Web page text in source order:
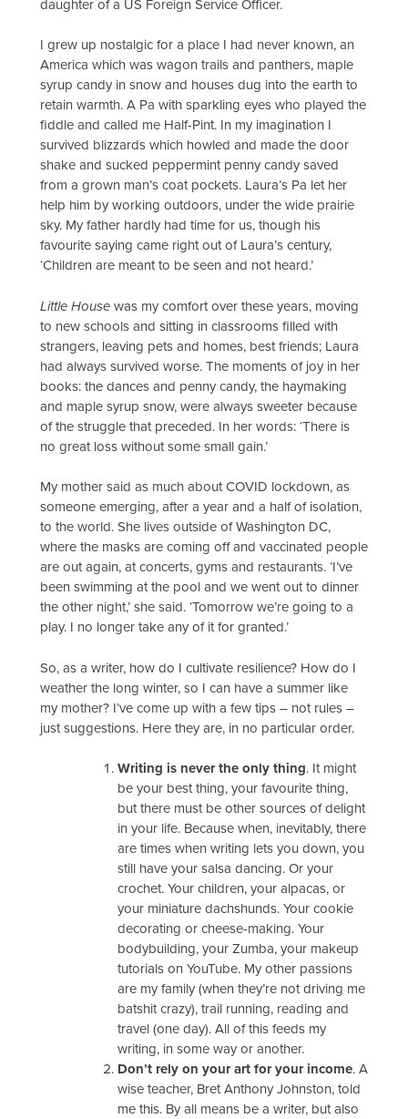
daughter of a US Foreign Service Officer.
I grew up nostalgic for a place I had never known, an
America which was wagon trails and panthers, maple
syrup candy in snow and houses dug into the earth to
retain warmth. A Pa with sparkling eyes who played the
fiddle and called me Half-Pint. In my imagination I
survived blizzards which howled and made the door
shake and sucked peppermint penny candy saved
from a grown man’s coat pockets. Laura’s Pa let her
help him by working outdoors, under the wide prairie
sky. My father hardly had time for us, though his
favourite saying came right out of Laura’s century,
‘Children are meant to be seen and not heard.’
Little House was my comfort over these years, moving
to new schools and sitting in classrooms filled with
strangers, leaving pets and homes, best friends; Laura
had always survived worse. The moments of joy in her
books: the dances and penny candy, the haymaking
and maple syrup snow, were always sweeter because
of the struggle that preceded. In her words: ‘There is
no great loss without some small gain.’
My mother said as much about COVID lockdown, as
someone emerging, after a year and a half of isolation,
to the world. She lives outside of Washington DC,
where the masks are coming off and vaccinated people
are out again, at concerts, gyms and restaurants. ‘I’ve
been swimming at the pool and we went out to dinner
the other night,’ she said. ‘Tomorrow we’re going to a
play. I no longer take any of it for granted.’
So, as a writer, how do I cultivate resilience? How do I
weather the long winter, so I can have a summer like
my mother? I’ve come up with a few tips – not rules –
just suggestions. Here they are, in no particular order.
Writing is never the only thing. It might
be your best thing, your favourite thing,
but there must be other sources of delight
in your life. Because when, inevitably, there
are times when writing lets you down, you
still have your salsa dancing. Or your
crochet. Your children, your alpacas, or
your miniature dachshunds. Your cookie
decorating or cheese-making. Your
bodybuilding, your Zumba, your makeup
tutorials on YouTube. My other passions
are my family (when they’re not driving me
batshit crazy), trail running, reading and
travel (one day). All of this feeds my
writing, in some way or another.
Don’t rely on your art for your income. A
wise teacher, Bret Anthony Johnston, told
me this. By all means be a writer, but also